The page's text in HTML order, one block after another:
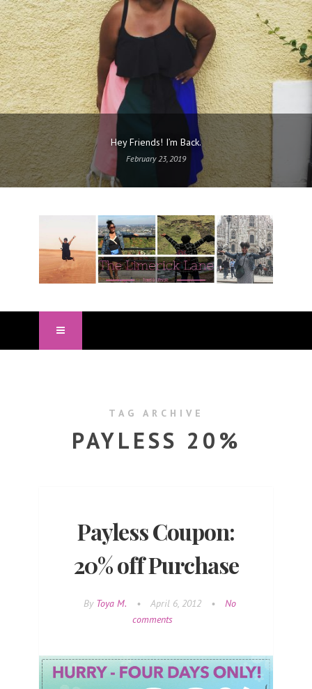
Hey Friends! I’m Back.
February 23, 2019
TAG ARCHIVE
PAYLESS 20%
Payless Coupon:
20% off Purchase
By Toya M. • April 6, 2012 •
No
comments